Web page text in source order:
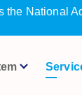
the National